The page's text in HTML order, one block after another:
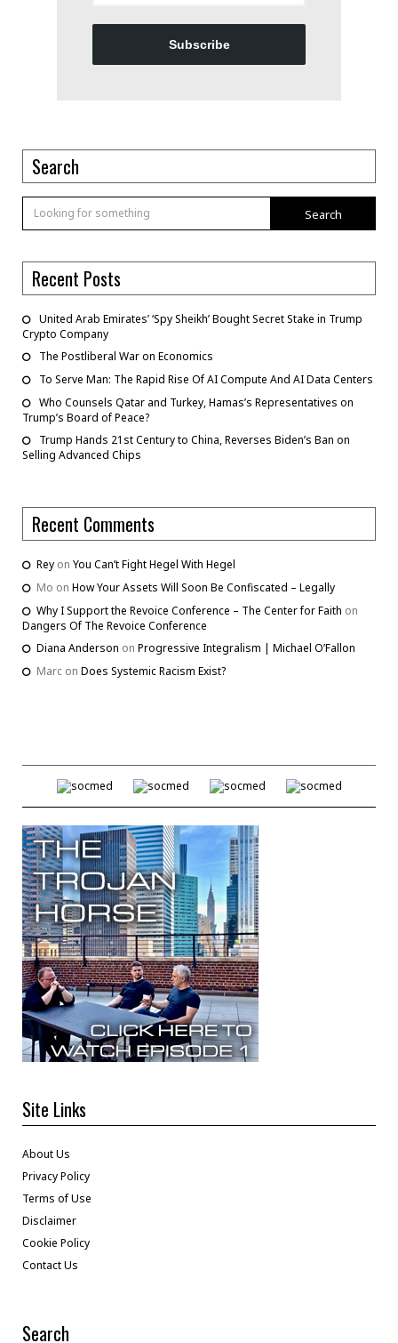
Subscribe
Search
Search
Recent Posts
United Arab Emirates’ ‘Spy Sheikh’ Bought Secret Stake in Trump
Crypto Company
The Postliberal War on Economics
To Serve Man: The Rapid Rise Of AI Compute And AI Data Centers
Who Counsels Qatar and Turkey, Hamas’s Representatives on
Trump’s Board of Peace?
Trump Hands 21st Century to China, Reverses Biden’s Ban on
Selling Advanced Chips
Recent Comments
Rey on You Can’t Fight Hegel With Hegel
Mo on How Your Assets Will Soon Be Confiscated – Legally
Why I Support the Revoice Conference – The Center for Faith on
Dangers Of The Revoice Conference
Diana Anderson on Progressive Integralism | Michael O’Fallon
Marc on Does Systemic Racism Exist?
Site Links
About Us
Privacy Policy
Terms of Use
Disclaimer
Cookie Policy
Contact Us
Search